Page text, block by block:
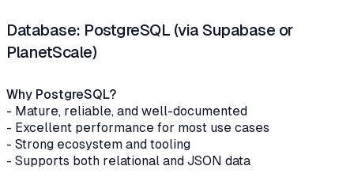
Database: PostgreSQL (via Supabase or
PlanetScale)
Why PostgreSQL?
- Mature, reliable, and well-documented
- Excellent performance for most use cases
- Strong ecosystem and tooling
- Supports both relational and JSON data